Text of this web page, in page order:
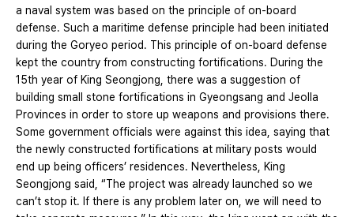
a naval system was based on the principle of on-board
defense. Such a maritime defense principle had been initiated
during the Goryeo period. This principle of on-board defense
kept the country from constructing fortifications. During the
15th year of King Seongjong, there was a suggestion of
building small stone fortifications in Gyeongsang and Jeolla
Provinces in order to store up weapons and provisions there.
Some government officials were against this idea, saying that
the newly constructed fortifications at military posts would
end up being officers’ residences. Nevertheless, King
Seongjong said, “The project was already launched so we
can’t stop it. If there is any problem later on, we will need to